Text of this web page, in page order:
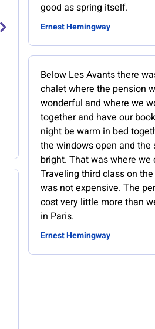
good as spring itself.
Ernest Hemingway
Below Les Avants there
chalet where the pension
wonderful and where we
together and have our
night be warm in bed
the windows open and the
bright. That was where we
Traveling third class on
was not expensive. The
cost very little more than
in Paris.
Ernest Hemingway